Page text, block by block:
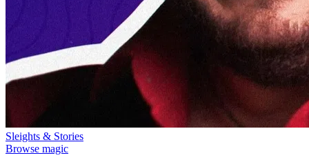
Sleights & Stories
Browse magic